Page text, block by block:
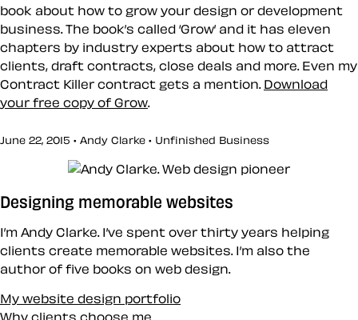
book about how to grow your design or development
business. The book’s called ‘Grow’ and it has eleven
chapters by industry experts about how to attract
clients, draft contracts, close deals and more. Even my
Contract Killer contract gets a mention. Download
your free copy of Grow.
June 22, 2015 • Andy Clarke • Unfinished Business
Designing memorable websites
I’m Andy Clarke. I’ve spent over thirty years helping
clients create memorable websites. I’m also the
author of five books on web design.
My website design portfolio
Why clients choose me